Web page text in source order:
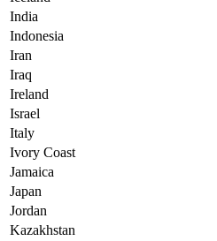
India
Indonesia
Iran
Iraq
Ireland
Israel
Italy
Ivory Coast
Jamaica
Japan
Jordan
Kazakhstan